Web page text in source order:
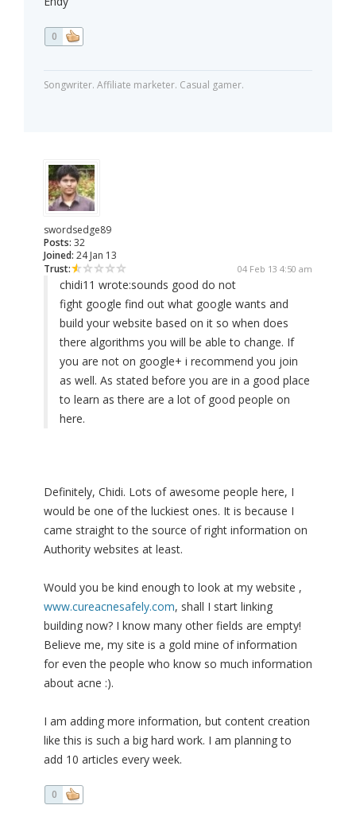
0
Songwriter. Affiliate marketer. Casual gamer.
swordsedge89
Posts: 32
Joined: 24 Jan 13
Trust:
04 Feb 13 4:50 am
chidi11 wrote:sounds good do not
fight google find out what google wants and
build your website based on it so when does
there algorithms you will be able to change. If
you are not on google+ i recommend you join
as well. As stated before you are in a good place
to learn as there are a lot of good people on
here.
Definitely, Chidi. Lots of awesome people here, I
would be one of the luckiest ones. It is because I
came straight to the source of right information on
Authority websites at least.
Would you be kind enough to look at my website ,
www.cureacnesafely.com, shall I start linking
building now? I know many other fields are empty!
Believe me, my site is a gold mine of information
for even the people who know so much information
about acne :).
I am adding more information, but content creation
like this is such a big hard work. I am planning to
add 10 articles every week.
0